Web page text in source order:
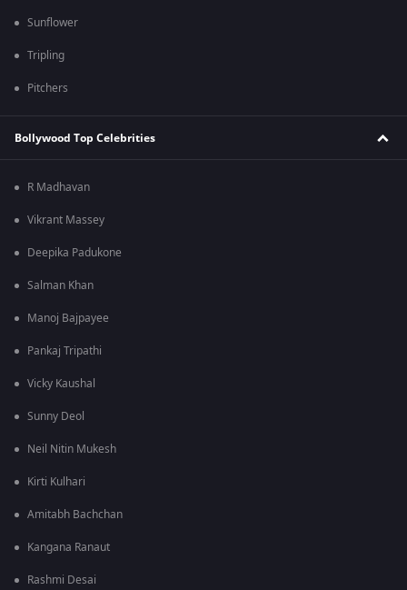
Sunflower
Tripling
Pitchers
Bollywood Top Celebrities
R Madhavan
Vikrant Massey
Deepika Padukone
Salman Khan
Manoj Bajpayee
Pankaj Tripathi
Vicky Kaushal
Sunny Deol
Neil Nitin Mukesh
Kirti Kulhari
Amitabh Bachchan
Kangana Ranaut
Rashmi Desai